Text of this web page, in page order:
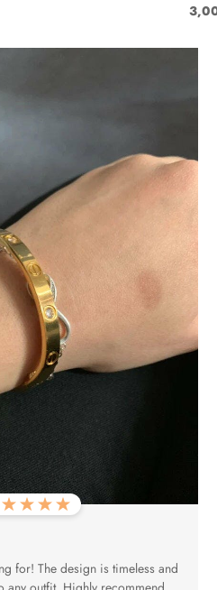
for! The design is timeless and